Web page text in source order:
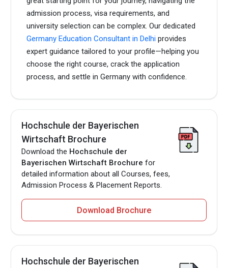
admission process, visa requirements, and
university selection can be complex. Our dedicated
Germany Education Consultant in Delhi provides
expert guidance tailored to your profile—helping you
choose the right course, crack the application
process, and settle in Germany with confidence.
Hochschule der Bayerischen
Wirtschaft Brochure
Download the Hochschule der
Bayerischen Wirtschaft Brochure for
detailed information about all Courses, fees,
Admission Process & Placement Reports.
Download Brochure
Hochschule der Bayerischen